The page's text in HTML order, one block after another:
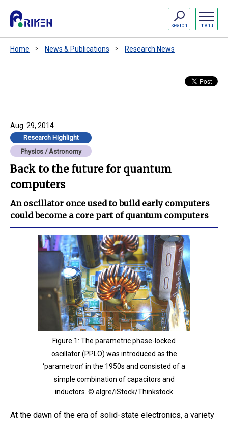
menu
search
Home News & Publications Research News
Aug. 29, 2014
Research Highlight
Physics / Astronomy
Back to the future for quantum
computers
An oscillator once used to build early computers
could become a core part of quantum computers
Figure 1: The parametric phase-locked
oscillator (PPLO) was introduced as the
‘parametron’ in the 1950s and consisted of a
simple combination of capacitors and
inductors. © algre/iStock/Thinkstock
At the dawn of the era of solid-state electronics, a variety